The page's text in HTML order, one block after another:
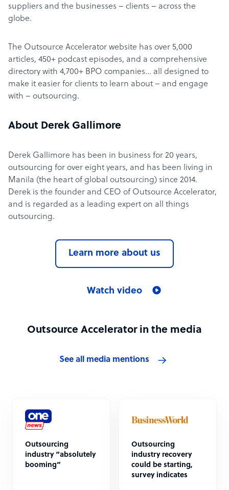
suppliers and the businesses – clients – across the
globe.
The Outsource Accelerator website has over 5,000
articles, 450+ podcast episodes, and a comprehensive
directory with 4,700+ BPO companies… all designed to
make it easier for clients to learn about – and engage
with – outsourcing.
About Derek Gallimore
Derek Gallimore has been in business for 20 years,
outsourcing for over eight years, and has been living in
Manila (the heart of global outsourcing) since 2014.
Derek is the founder and CEO of Outsource Accelerator,
and is regarded as a leading expert on all things
outsourcing.
Learn more about us
Watch video
Outsource Accelerator in the media
See all media mentions
Outsourcing
industry “absolutely
booming”
Outsourcing
industry recovery
could be starting,
survey indicates